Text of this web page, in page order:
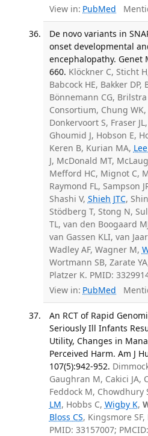
View in: PubMed
De novo variants in
onset developmental
encephalopathy. Genet
660. Klöckner C, Sticht
Babcock HE, Bakker
Bönnemann CG,
Consortium, Chung WK,
Donkervoort S, Fraser
Ghoumid J, Hobson E,
Keren B, Kurian MA,
J, McDonald MT,
Mefford HC, Mignot C,
Raymond FL, Sampson
Shashi V, Shieh JTC,
Stödberg T, Stong N,
TL, van den Boogaard
van Gassen KLI, van
Wadley AF, Wagner M,
Wortmann SB, Zarate
Platzer K. PMID:
View in: PubMed
An RCT of Rapid
Seriously Ill Infants
Utility, Changes in
Perceived Harm. Am J
107(5):942-952.
Gaughran M, Cakici JA,
Feddock M, Chowdhury
LM, Hobbs C, Wigby K,
Bloss CS, Kingsmore
PMID: 33157007; PMCID: